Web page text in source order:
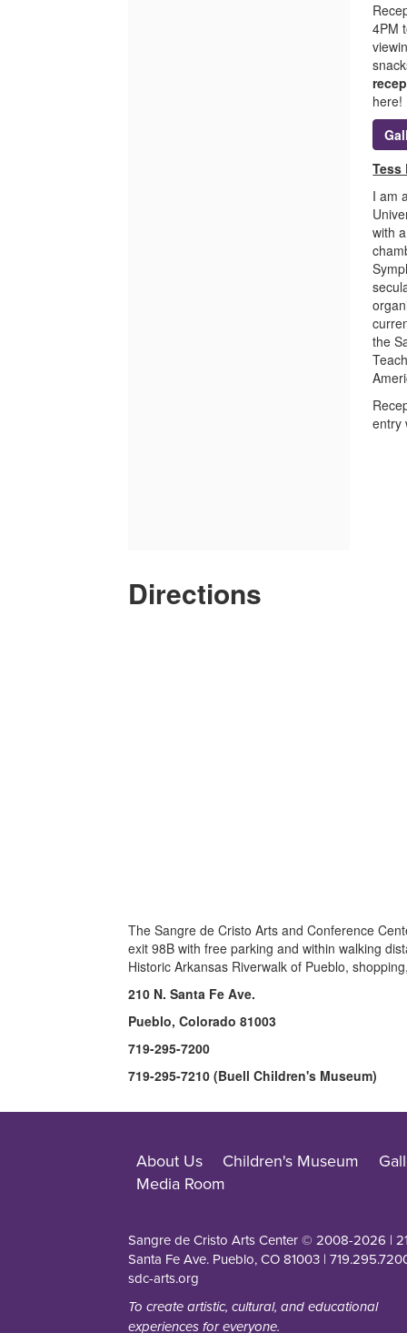
4PM
here!
Tess
I am
with
the
entry
Directions
The Sangre de Cristo Arts and Conference
exit 98B with free parking and within walking
Historic Arkansas Riverwalk of Pueblo,
210 N. Santa Fe Ave.
Pueblo, Colorado 81003
719-295-7200
719-295-7210 (Buell Children's Museum)
About Us Children's Museum
Media Room
Sangre de Cristo Arts Center © 2008-2026 |
Santa Fe Ave. Pueblo, CO 81003 |
sdc-arts.org
To create artistic, cultural, and educational
experiences for everyone.